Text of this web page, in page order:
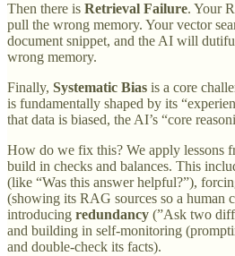
Then there is Retrieval Failure. Your
pull the wrong memory. Your vector
document snippet, and the AI will
wrong memory.
Finally, Systematic Bias is a core
is fundamentally shaped by its
that data is biased, the AI’s “core
How do we fix this? We apply lessons
build in checks and balances. This
(like “Was this answer helpful?”),
(showing its RAG sources so a human
introducing redundancy (”Ask two
and building in self-monitoring
and double-check its facts).